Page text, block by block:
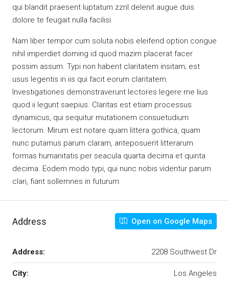
qui blandit praesent luptatum zzril delenit augue duis
dolore te feugait nulla facilisi.
Nam liber tempor cum soluta nobis eleifend option congue
nihil imperdiet doming id quod mazim placerat facer
possim assum. Typi non habent claritatem insitam; est
usus legentis in iis qui facit eorum claritatem.
Investigationes demonstraverunt lectores legere me lius
quod ii legunt saepius. Claritas est etiam processus
dynamicus, qui sequitur mutationem consuetudium
lectorum. Mirum est notare quam littera gothica, quam
nunc putamus parum claram, anteposuerit litterarum
formas humanitatis per seacula quarta decima et quinta
decima. Eodem modo typi, qui nunc nobis videntur parum
clari, fiant sollemnes in futurum.
Address Open on Google Maps
Address: 2208 Southwest Dr
City: Los Angeles